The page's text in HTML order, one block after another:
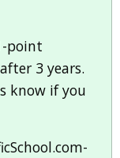
point
3 years.
know if you